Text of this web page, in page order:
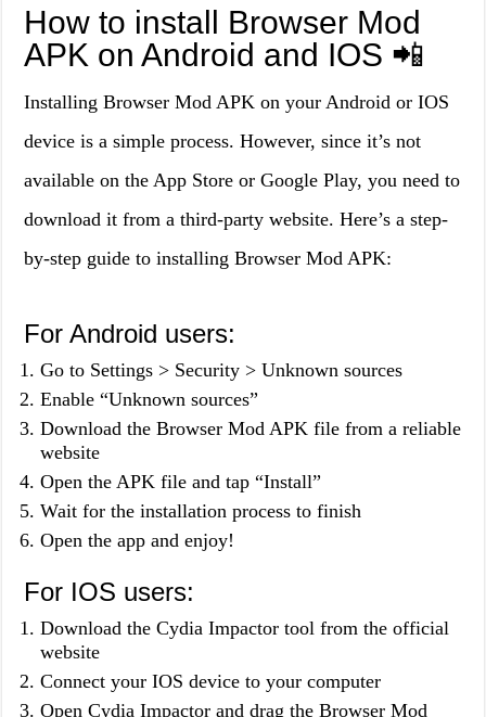
How to install Browser Mod
APK on Android and IOS 📲
Installing Browser Mod APK on your Android or IOS
device is a simple process. However, since it’s not
available on the App Store or Google Play, you need to
download it from a third-party website. Here’s a step-
by-step guide to installing Browser Mod APK:
For Android users:
Go to Settings > Security > Unknown sources
Enable “Unknown sources”
Download the Browser Mod APK file from a reliable
website
Open the APK file and tap “Install”
Wait for the installation process to finish
Open the app and enjoy!
For IOS users:
Download the Cydia Impactor tool from the official
website
Connect your IOS device to your computer
Open Cydia Impactor and drag the Browser Mod